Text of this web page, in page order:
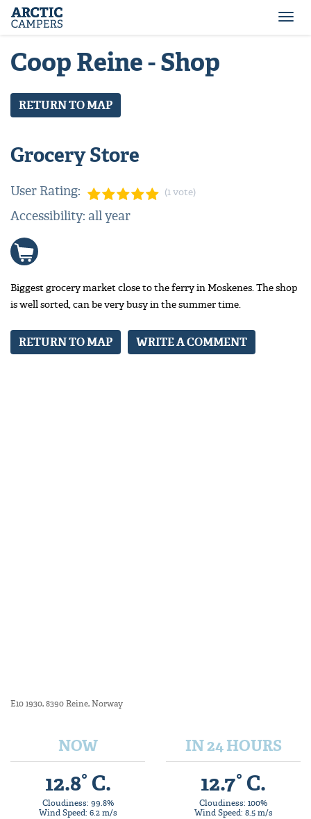
ARCTIC
CAMPERS
Comfort
Camper
Campers
Coop Reine - Shop
RETURN TO MAP
Grocery Store
User Rating: (1 vote)
Accessibility: all year
Biggest grocery market close to the ferry in Moskenes. The shop
is well sorted, can be very busy in the summer time.
RETURN TO MAP WRITE A COMMENT
E10 1930, 8390 Reine, Norway
NOW
12.8° C.
Cloudiness: 99.8%
Wind Speed: 6.2 m/s
IN 24 HOURS
12.7° C.
Cloudiness: 100%
Wind Speed: 8.5 m/s